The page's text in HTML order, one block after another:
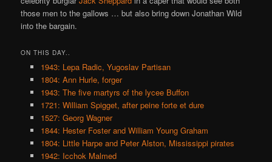
those men to the gallows … but also bring down Jonathan Wild
into the bargain.
ON THIS DAY..
1943: Lepa Radic, Yugoslav Partisan
1804: Ann Hurle, forger
1943: The five martyrs of the lycee Buffon
1721: William Spigget, after peine forte et dure
1527: Georg Wagner
1844: Hester Foster and William Young Graham
1804: Little Harpe and Peter Alston, Mississippi pirates
1942: Icchok Malmed